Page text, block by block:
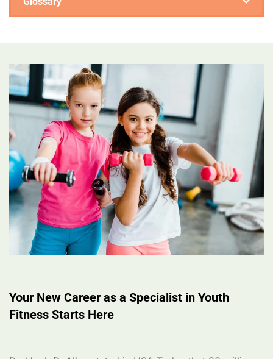
Your New Career as a Specialist in Youth
Fitness Starts Here